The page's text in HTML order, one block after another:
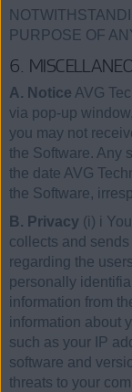
PURPOSE OF
6.
A. Notice AVG
via pop-up
you may not
the Software. Any
the date AVG
the Software,
B. Privacy (i) i
collects and
regarding the
personally
information from
information about
such as your IP
software and
threats to your